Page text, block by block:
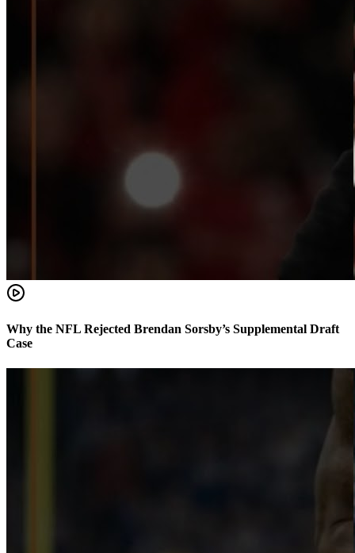
Why the NFL Rejected Brendan Sorsby’s Supplemental Draft
Case